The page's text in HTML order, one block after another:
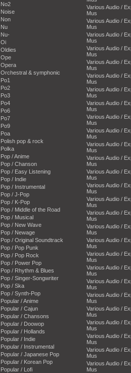
No2
Noise
Non
Nu
Nu-
Oi
Oldies
Ope
Opera
Orchestral & symphonic
Po1
Po2
Po3
Po4
Po6
Po7
Po9
Poa
Polish pop & rock
Polka
Pop / Anime
Pop / Chanson
Pop / Easy Listening
Pop / Indie
Pop / Instrumental
Pop / J-Pop
Pop / K-Pop
Pop / Middle of the Road
Pop / Musical
Pop / New Wave
Pop / Newage
Pop / Original Soundtrack
Pop / Pop Punk
Pop / Pop Rock
Pop / Power Pop
Pop / Rhythm & Blues
Pop / Singer-Songwriter
Pop / Ska
Pop / Synth-Pop
Popular / Anime
Popular / Cajun
Popular / Chansons
Popular / Doowop
Popular / Hollands
Popular / Indie
Popular / Instrumental
Popular / Japanese Pop
Popular / Korean Pop
Popular / Lofi
Various Audio /
Mus
Various Audio /
Mus
Various Audio /
Mus
Various Audio /
Mus
Various Audio /
Mus
Various Audio /
Mus
Various Audio /
Mus
Various Audio /
Mus
Various Audio /
Mus
Various Audio /
Mus
Various Audio /
Mus
Various Audio /
Mus
Various Audio /
Mus
Various Audio /
Mus
Various Audio /
Mus
Various Audio /
Mus
Various Audio /
Mus
Various Audio /
Mus
Various Audio /
Mus
Various Audio /
Mus
Various Audio /
Mus
Various Audio /
Mus
Various Audio /
Mus
Various Audio /
Mus
Various Audio /
Mus
Various Audio /
Mus
Various Audio /
Mus